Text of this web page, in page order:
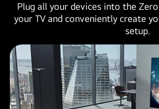
Plug all your devices into the
your TV and conveniently create
setup.